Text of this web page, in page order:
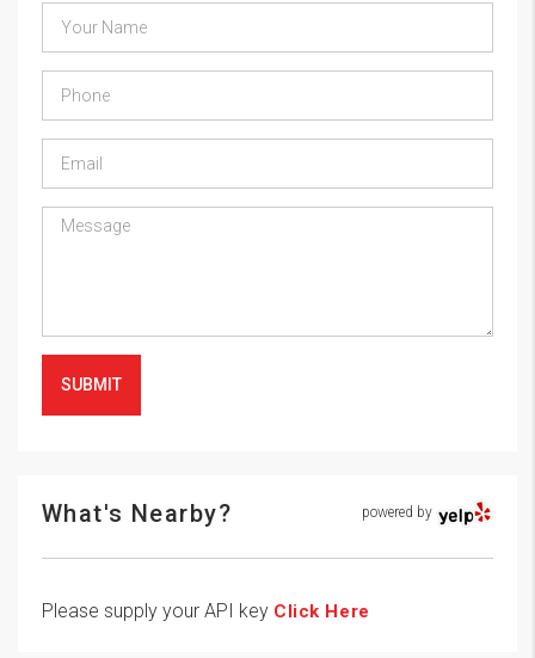
SUBMIT
What's Nearby? powered by
Please supply your API key Click Here